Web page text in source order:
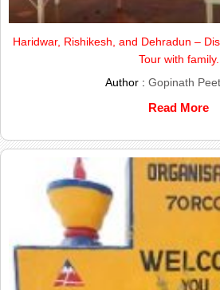
Haridwar, Rishikesh, and Dehradun –
Tour with family.
Author : Gopinath
Read More